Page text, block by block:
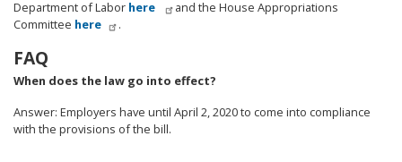
Department of Labor here
and the House Appropriations
Committee here .
FAQ
When does the law go into effect?
Answer: Employers have until April 2, 2020 to come into compliance
with the provisions of the bill.